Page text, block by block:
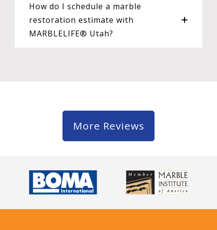
How do I schedule a marble
restoration estimate with
MARBLELIFE® Utah?
More Reviews